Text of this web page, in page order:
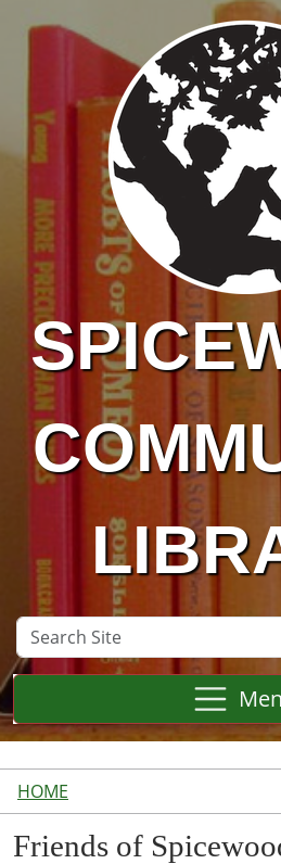
Search
Site
HOME
Friends of